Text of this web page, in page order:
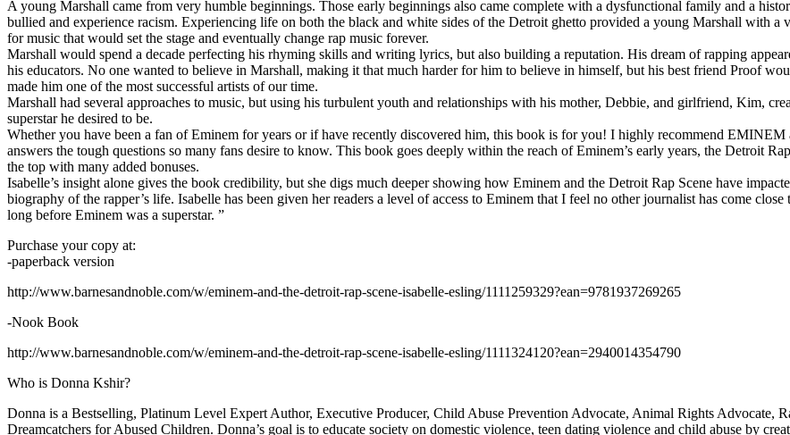
A young Marshall came from very humble beginnings. Those early beginnings also came complete with a dysfunctional family and a
bullied and experience racism. Experiencing life on both the black and white sides of the Detroit ghetto provided a young Marshall with
for music that would set the stage and eventually change rap music forever.
Marshall would spend a decade perfecting his rhyming skills and writing lyrics, but also building a reputation. His dream of rapping
his educators. No one wanted to believe in Marshall, making it that much harder for him to believe in himself, but his best friend Proof
made him one of the most successful artists of our time.
Marshall had several approaches to music, but using his turbulent youth and relationships with his mother, Debbie, and girlfriend, Kim,
superstar he desired to be.
Whether you have been a fan of Eminem for years or if have recently discovered him, this book is for you! I highly recommend
answers the tough questions so many fans desire to know. This book goes deeply within the reach of Eminem’s early years, the Detroit
the top with many added bonuses.
Isabelle’s insight alone gives the book credibility, but she digs much deeper showing how Eminem and the Detroit Rap Scene have
biography of the rapper’s life. Isabelle has been given her readers a level of access to Eminem that I feel no other journalist has come
long before Eminem was a superstar. ”
Purchase your copy at:
-paperback version
http://www.barnesandnoble.com/w/eminem-and-the-detroit-rap-scene-isabelle-esling/1111259329?ean=9781937269265
-Nook Book
http://www.barnesandnoble.com/w/eminem-and-the-detroit-rap-scene-isabelle-esling/1111324120?ean=2940014354790
Who is Donna Kshir?
Donna is a Bestselling, Platinum Level Expert Author, Executive Producer, Child Abuse Prevention Advocate, Animal Rights Advocate,
Dreamcatchers for Abused Children. Donna’s goal is to educate society on domestic violence, teen dating violence and child abuse by